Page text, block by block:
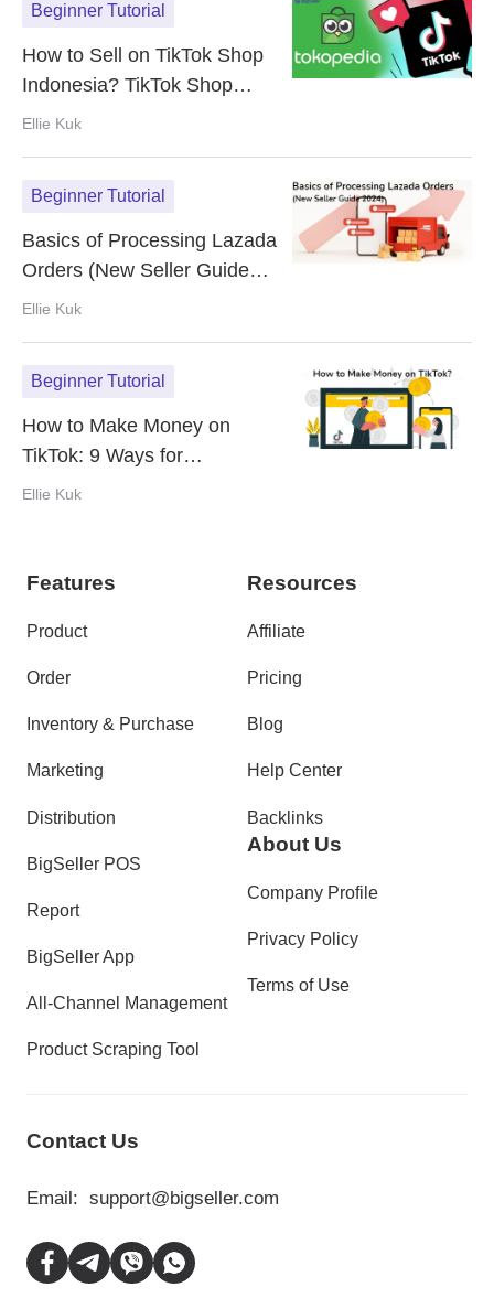
Beginner Tutorial
How to Sell on TikTok Shop
Indonesia? TikTok Shop
reopens under Tokopedia
Ellie Kuk
Beginner Tutorial
Basics of Processing Lazada
Orders (New Seller Guide
2024)
Ellie Kuk
Beginner Tutorial
How to Make Money on
TikTok: 9 Ways for
Monetization in 2024
Ellie Kuk
Features
Product
Order
Inventory & Purchase
Marketing
Distribution
BigSeller POS
Report
BigSeller App
All-Channel Management
Product Scraping Tool
Resources
Affiliate
Pricing
Blog
Help Center
Backlinks
About Us
Company Profile
Privacy Policy
Terms of Use
Contact Us
Email: support@bigseller.com